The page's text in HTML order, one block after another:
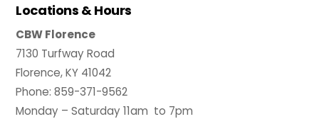
Locations & Hours
CBW Florence
7130 Turfway Road
Florence, KY 41042
Phone: 859-371-9562
Monday – Saturday 11am to 7pm